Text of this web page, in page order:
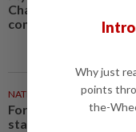
Chair’s Special Envoy
continued role may
NATION
Foreigner arrested
stabbing housemate
Why just
points
the-